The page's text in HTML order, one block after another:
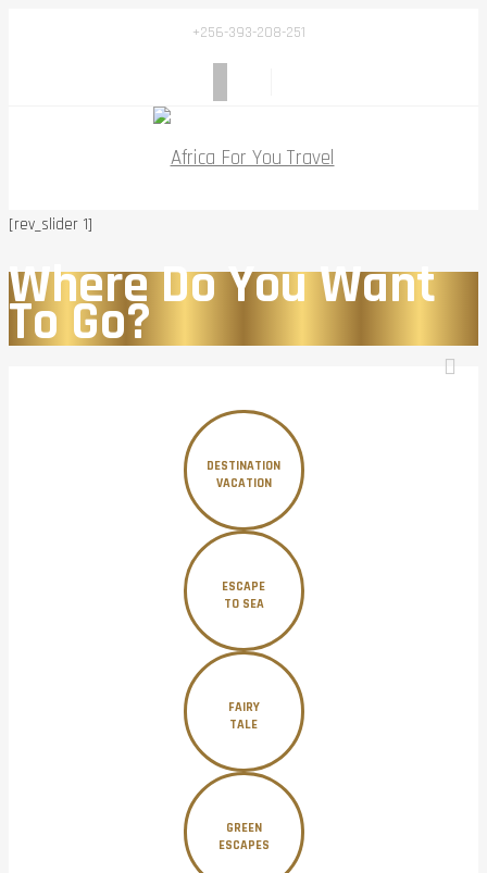
+256-393-208-251
[rev_slider 1]
Where Do You Want
To Go?
DESTINATION
VACATION
ESCAPE
TO SEA
FAIRY
TALE
GREEN
ESCAPES